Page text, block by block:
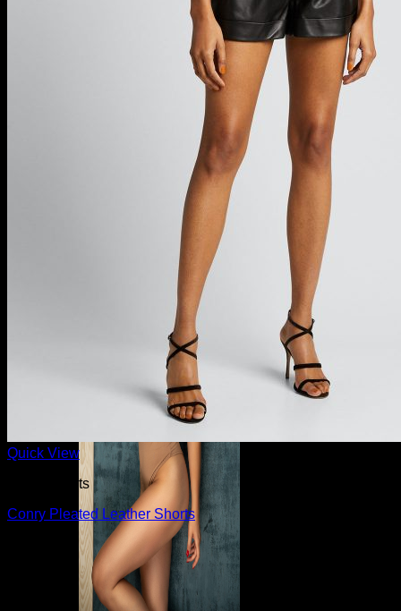
Luxury Maxi Skirts
Luxury Midi Skirts
Sexy Mini Skirts
Quick View
Dress Shorts
Conry Pleated Leather Shorts